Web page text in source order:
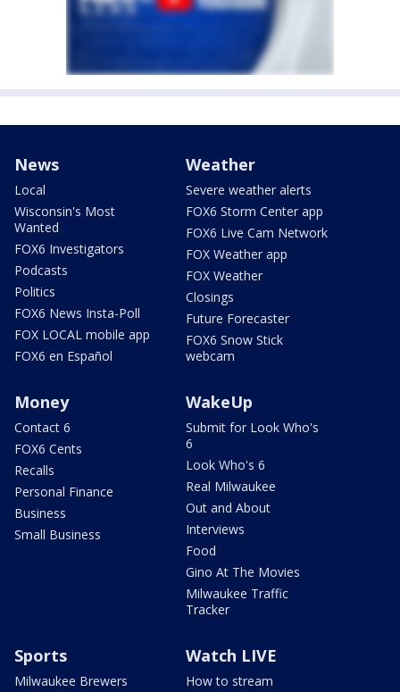
News
Local
Wisconsin's Most
Wanted
FOX6 Investigators
Podcasts
Politics
FOX6 News Insta-Poll
FOX LOCAL mobile app
FOX6 en Español
Weather
Severe weather alerts
FOX6 Storm Center app
FOX6 Live Cam Network
FOX Weather app
FOX Weather
Closings
Future Forecaster
FOX6 Snow Stick
webcam
Money
Contact 6
FOX6 Cents
Recalls
Personal Finance
Business
Small Business
WakeUp
Submit for Look Who's
6
Look Who's 6
Real Milwaukee
Out and About
Interviews
Food
Gino At The Movies
Milwaukee Traffic
Tracker
Sports
Milwaukee Brewers
Watch LIVE
How to stream